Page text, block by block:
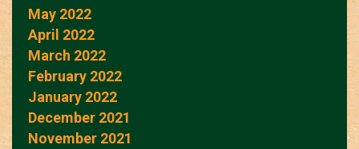
May 2022
April 2022
March 2022
February 2022
January 2022
December 2021
November 2021